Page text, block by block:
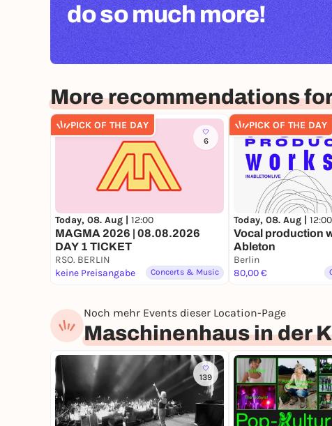
do so much more!
More recommendations
PICK OF THE DAY
6
Today, 08. Aug | 12:00
MAGMA 2026 | 08.08.2026
DAY 1 TICKET
RSO. BERLIN
keine Preisangabe
Concerts & Music
PICK OF THE DAY
Today, 08. Aug | 12:00
Vocal production
Ableton
Berlin
80,00 €
Noch mehr Events dieser Location-Page
Maschinenhaus in der
139